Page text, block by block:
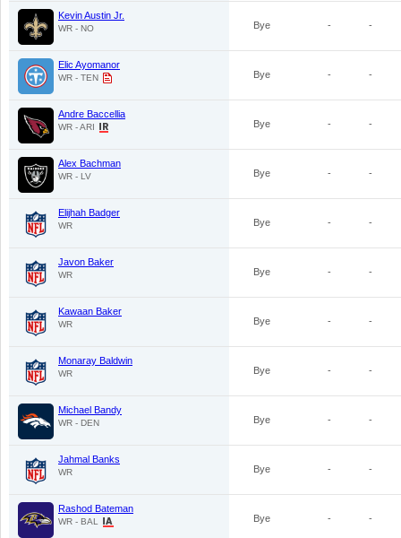
Kevin Austin Jr.
WR - NO Bye - -
Elic Ayomanor
WR - TEN Bye - -
Andre Baccellia
WR - ARI Bye - -
Alex Bachman
WR - LV Bye - -
Elijhah Badger
WR Bye - -
Javon Baker
WR Bye - -
Kawaan Baker
WR Bye - -
Monaray Baldwin
WR Bye - -
Michael Bandy
WR - DEN Bye - -
Jahmal Banks
WR Bye - -
Rashod Bateman
WR - BAL Bye - -